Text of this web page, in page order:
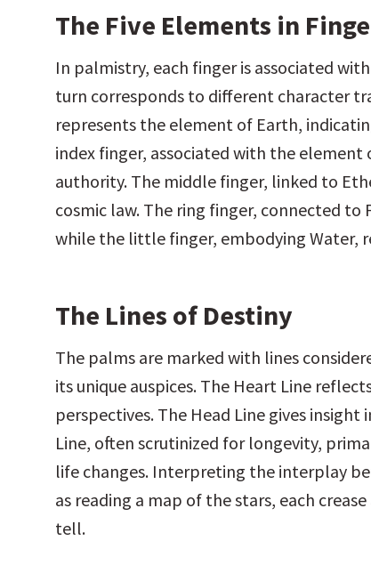
The Five Elements in
In palmistry, each finger is associated
turn corresponds to different character
represents the element of Earth,
index finger, associated with the
authority. The middle finger, linked to
cosmic law. The ring finger, connected to
while the little finger, embodying Water,
The Lines of Destiny
The palms are marked with lines
its unique auspices. The Heart Line
perspectives. The Head Line gives
Line, often scrutinized for longevity,
life changes. Interpreting the interplay
as reading a map of the stars, each
tell.